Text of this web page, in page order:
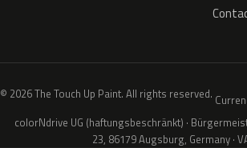
© 2026 The Touch Up Paint. All rights reserved.
colorNdrive UG (haftungsbeschränkt) ·
23, 86179 Augsburg, Germany ·